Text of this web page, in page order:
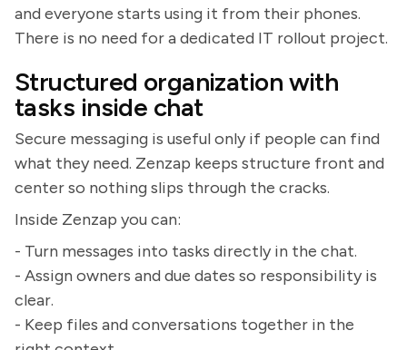
and everyone starts using it from their phones.
There is no need for a dedicated IT rollout project.
Structured organization with
tasks inside chat
Secure messaging is useful only if people can find
what they need. Zenzap keeps structure front and
center so nothing slips through the cracks.
Inside Zenzap you can:
- Turn messages into tasks directly in the chat.
- Assign owners and due dates so responsibility is
clear.
- Keep files and conversations together in the